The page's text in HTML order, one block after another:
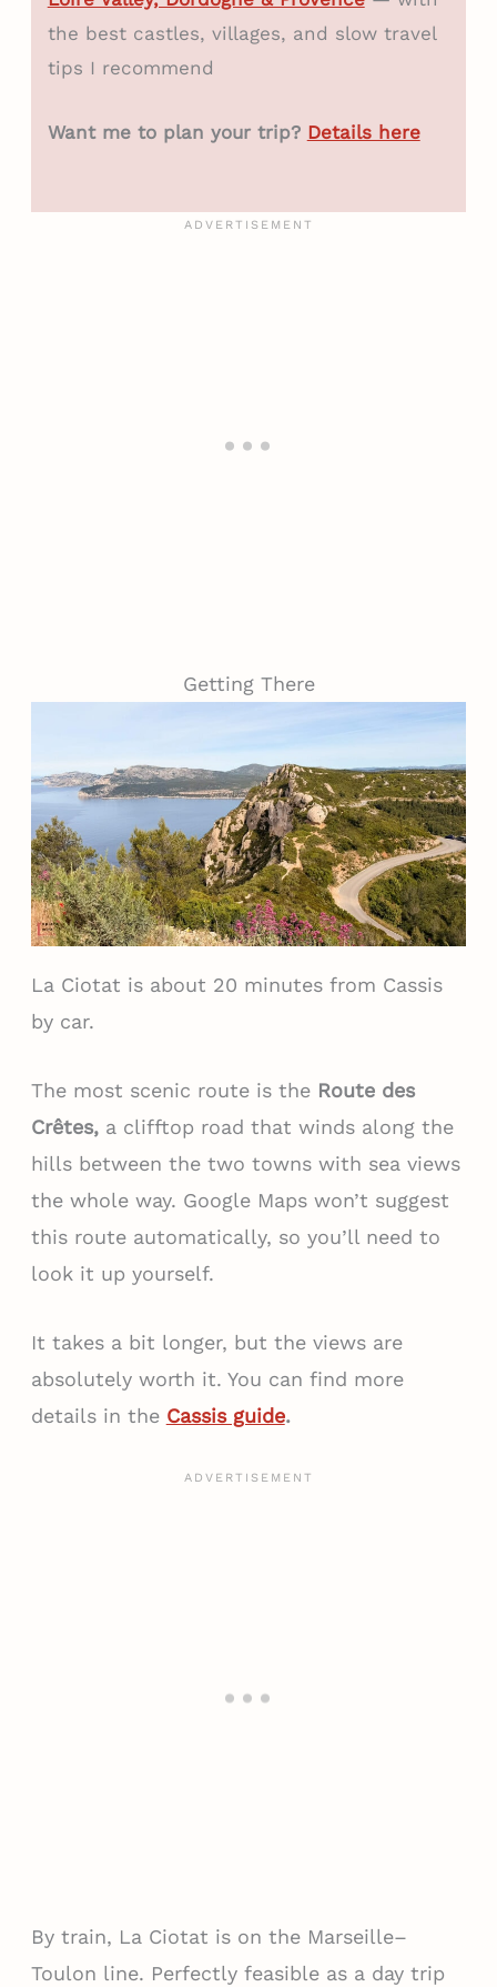
the best castles, villages, and slow travel
tips I recommend
Want me to plan your trip? Details here
Getting There
La Ciotat is about 20 minutes from Cassis
by car.
The most scenic route is the Route des
Crêtes, a clifftop road that winds along the
hills between the two towns with sea views
the whole way. Google Maps won’t suggest
this route automatically, so you’ll need to
look it up yourself.
It takes a bit longer, but the views are
absolutely worth it. You can find more
details in the Cassis guide.
By train, La Ciotat is on the Marseille–
Toulon line. Perfectly feasible as a day trip